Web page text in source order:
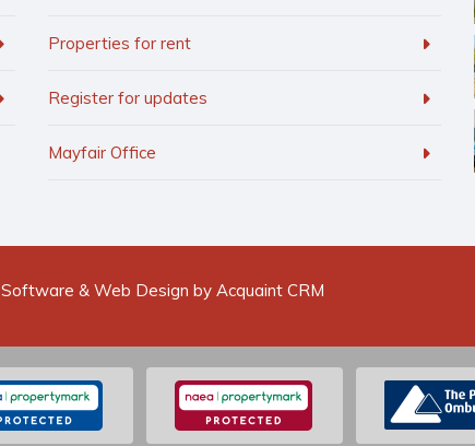
Properties for rent
Register for updates
Mayfair Office
& Web Design by Acquaint CRM